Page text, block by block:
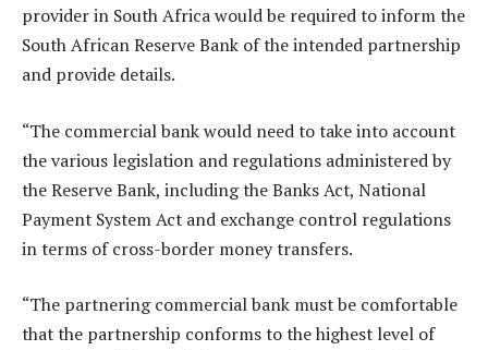
provider in South Africa would be required to inform the
South African Reserve Bank of the intended partnership
and provide details.
“The commercial bank would need to take into account
the various legislation and regulations administered by
the Reserve Bank, including the Banks Act, National
Payment System Act and exchange control regulations
in terms of cross-border money transfers.
“The partnering commercial bank must be comfortable
that the partnership conforms to the highest level of